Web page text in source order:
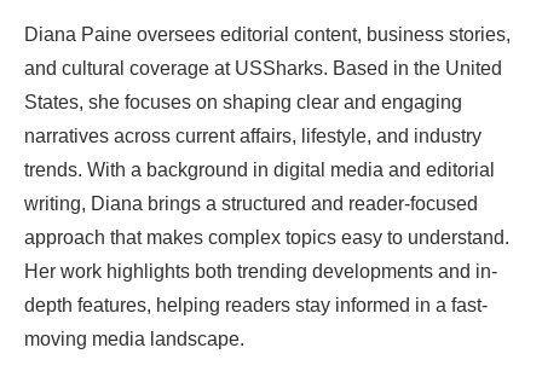
Diana Paine oversees editorial content, business stories,
and cultural coverage at USSharks. Based in the United
States, she focuses on shaping clear and engaging
narratives across current affairs, lifestyle, and industry
trends. With a background in digital media and editorial
writing, Diana brings a structured and reader-focused
approach that makes complex topics easy to understand.
Her work highlights both trending developments and in-
depth features, helping readers stay informed in a fast-
moving media landscape.